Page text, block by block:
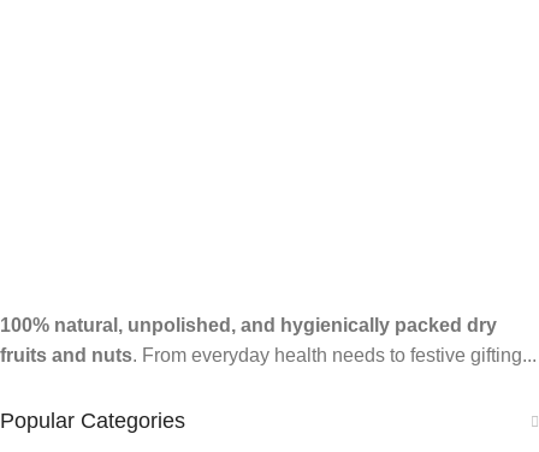
100% natural, unpolished, and hygienically packed dry
fruits and nuts. From everyday health needs to festive gifting...
Popular Categories